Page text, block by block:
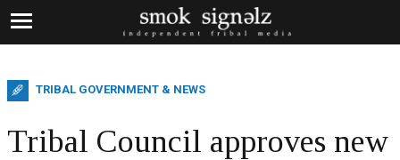
TRIBAL GOVERNMENT & NEWS
Tribal Council approves new